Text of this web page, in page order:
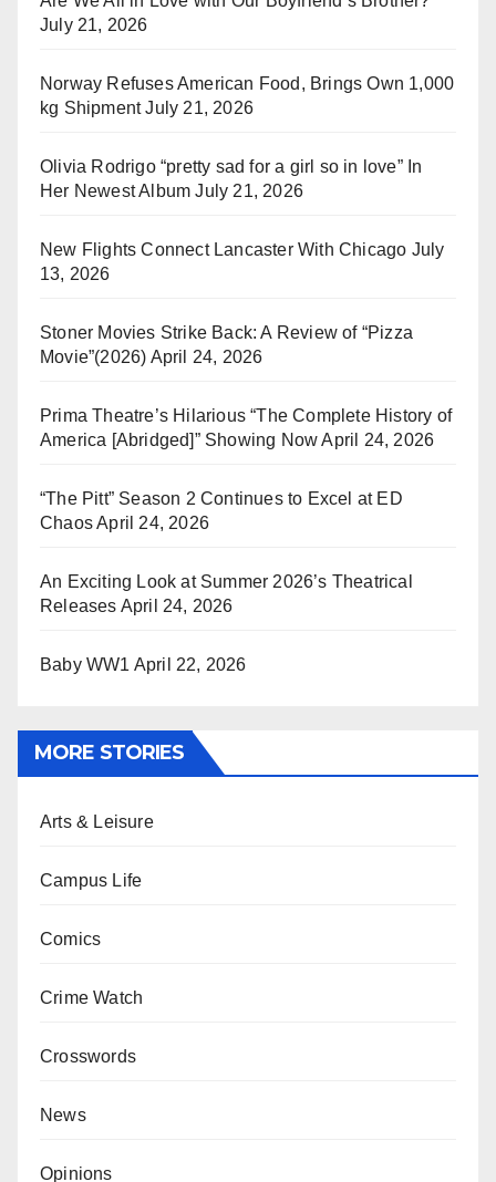
July 21, 2026
Norway Refuses American Food, Brings Own 1,000
kg Shipment July 21, 2026
Olivia Rodrigo “pretty sad for a girl so in love” In
Her Newest Album July 21, 2026
New Flights Connect Lancaster With Chicago July
13, 2026
Stoner Movies Strike Back: A Review of “Pizza
Movie”(2026) April 24, 2026
Prima Theatre’s Hilarious “The Complete History of
America [Abridged]” Showing Now April 24, 2026
“The Pitt” Season 2 Continues to Excel at ED
ChaosApril 24, 2026
An Exciting Look at Summer 2026’s Theatrical
Releases April 24, 2026
Baby WW1 April 22, 2026
MORE STORIES
Arts & Leisure
Campus Life
Comics
Crime Watch
Crosswords
News
Opinions